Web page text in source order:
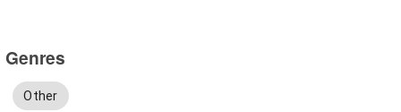
Genres
Other